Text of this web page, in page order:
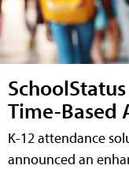
Time-Based
K-12 attendance
announced an